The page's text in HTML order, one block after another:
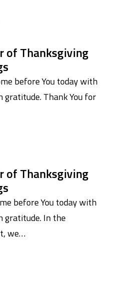
of Thanksgiving
before You today with
Thank You for
of Thanksgiving
before You today with
gratitude. In the
we…